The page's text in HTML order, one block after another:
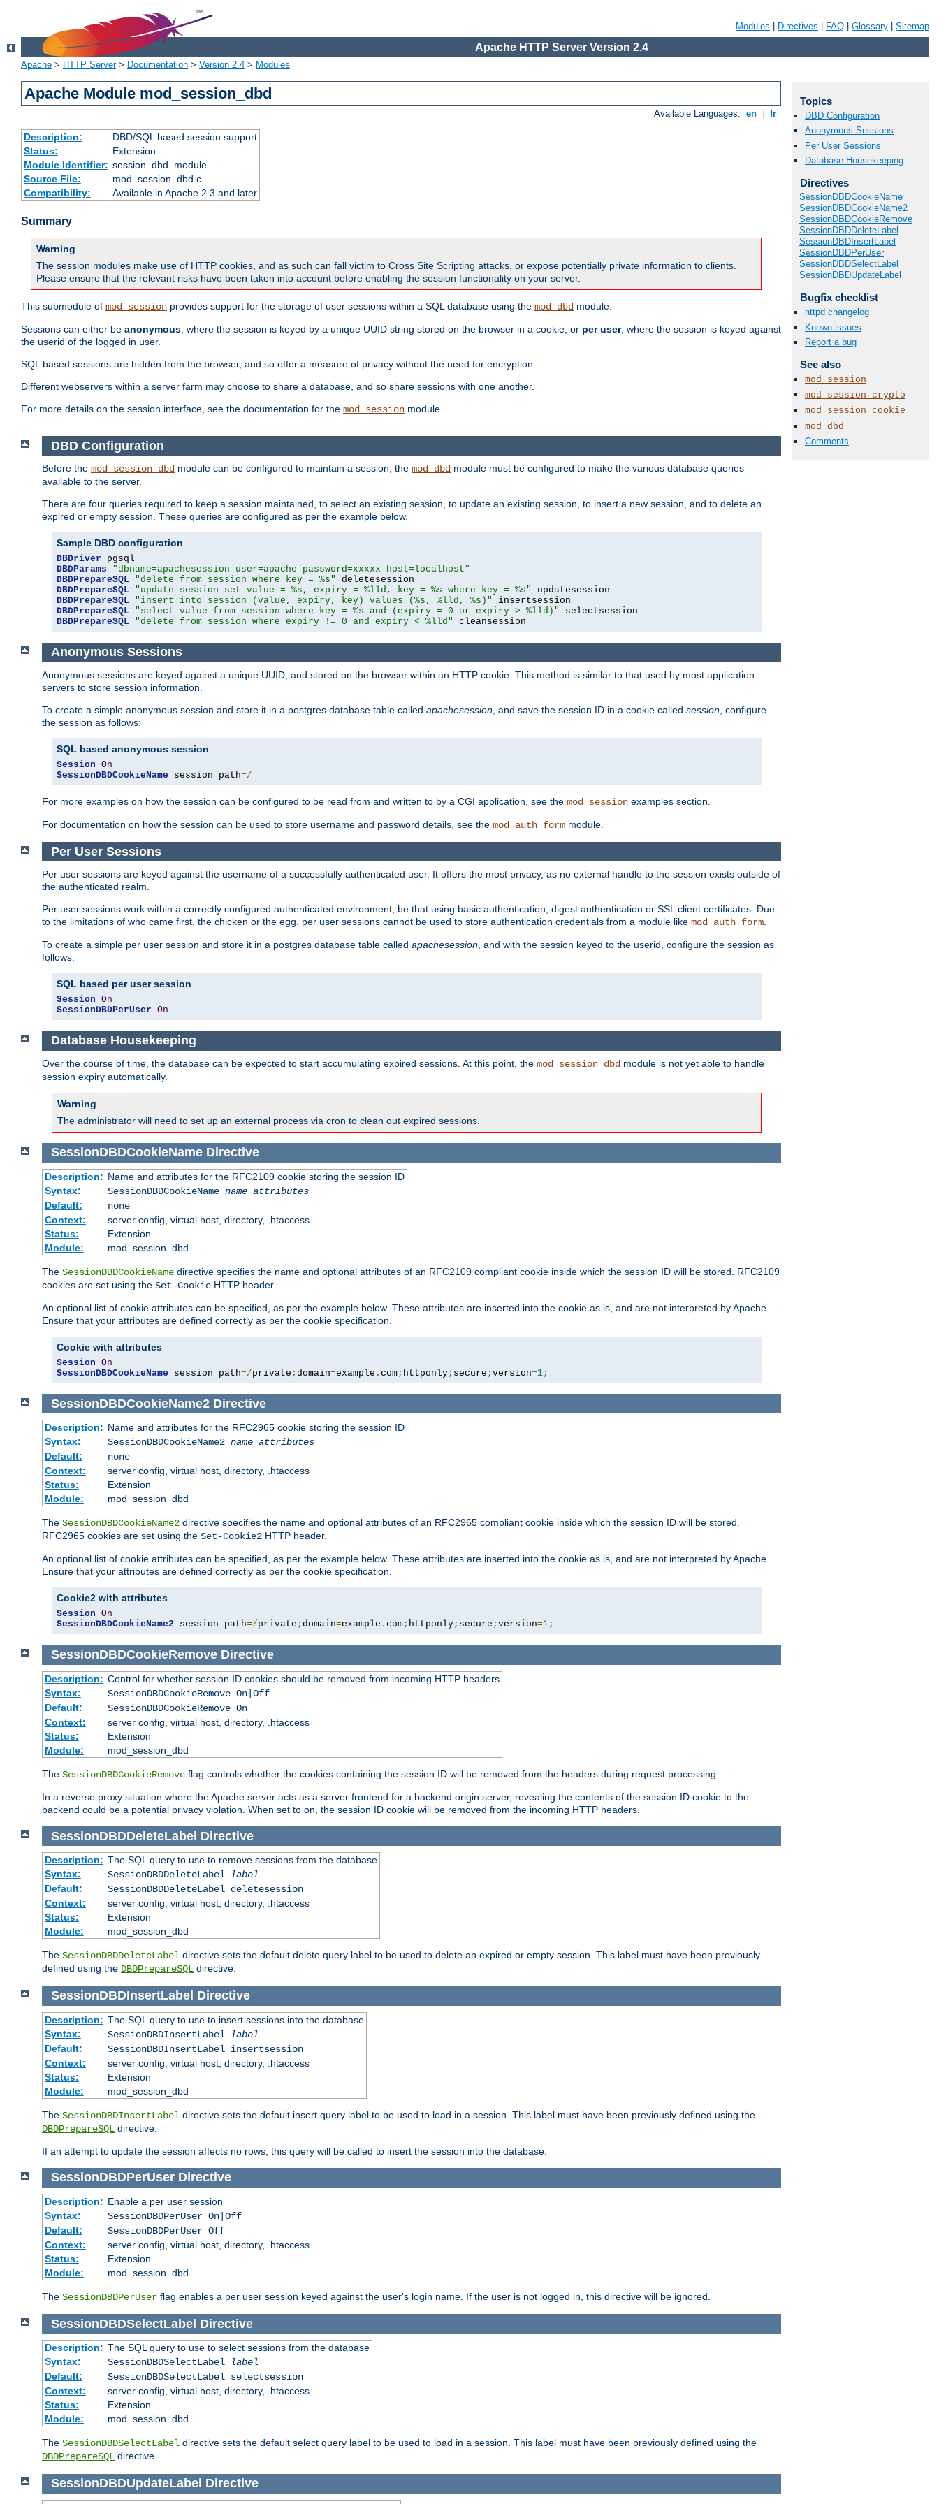
Modules Directives FAQ Glossary Sitemap
Apache HTTP Server Version 2.4
Apache > HTTP Server> Documentation > Version 2.4 > Modules
Apache Module mod_session_dbd
Available Languages: en fr
Description:
DBD/SQL based session support
Status:
Extension
Module Identifier: session_dbd_module
Source File:
mod_session_dbd.c
Compatibility:
Available in Apache 2.3 and later
Summary
Warning
The session modules make use of HTTP cookies, and as such can fall victim to Cross Site Scripting attacks, or expose potentially private information to clients.
Please ensure that the relevant risks have been taken into account before enabling the session functionality on your server.
This submodule of mod_session provides support for the storage of user sessions within a SQL database using the mod_dbd module.
Sessions can either be anonymous , where the session is keyed by a unique UUID string stored on the browser in a cookie, or per user, where the session is keyed against
the userid of the logged in user.
SQL based sessions are hidden from the browser, and so offer a measure of privacy without the need for encryption.
Different webservers within a server farm may choose to share a database, and so share sessions with one another.
For more details on the session interface, see the documentation for the mod_session module.
Topics
DBD Configuration
Anonymous Sessions
Per User Sessions
Database Housekeeping
Directives
SessionDBDCookieName
SessionDBDCookieName2
SessionDBDCookieRemove
SessionDBDDeleteLabel
SessionDBDInsertLabel
SessionDBDPerUser
SessionDBDSelectLabel
SessionDBDUpdateLabel
Bugfix checklist
httpd changelog
Known issues
Report a bug
See also
mod_session
mod_session_crypto
mod_session_cookie
mod_dbd
Comments
DBD Configuration
Before the mod_session_dbd module can be configured to maintain a session, the mod_dbd module must be configured to make the various database queries
available to the server.
There are four queries required to keep a session maintained, to select an existing session, to update an existing session, to insert a new session, and to delete an
expired or empty session. These queries are configured as per the example below.
Sample DBD configuration
DBDriver
DBDParams
"dbname=apachesession user=apache password=xxxxx host=localhost"
DBDPrepareSQL "delete from session where key = %s"
DBDPrepareSQL "update session set value = %s, expiry = %lld, key = %s where key = %s"
DBDPrepareSQL "insert into session (value, expiry, key) values (%s, %lld, %s)"
DBDPrepareSQL "select value from session where key = %s and (expiry = 0 or expiry > %lld)"
DBDPrepareSQL "delete from session where expiry != 0 and expiry < %lld" cleansession
Anonymous Sessions
Anonymous sessions are keyed against a unique UUID, and stored on the browser within an HTTP cookie. This method is similar to that used by most application
servers to store session information.
To create a simple anonymous session and store it in a postgres database table called apachesession , and save the session ID in a cookie called session , configure
the session as follows:
SQL based anonymous session
Session On
SessionDBDCookieName session path=/
For more examples on how the session can be configured to be read from and written to by a CGI application, see the mod_session examples section.
For documentation on how the session can be used to store username and password details, see the mod_auth_form module.
Per User Sessions
Per user sessions are keyed against the username of a successfully authenticated user. It offers the most privacy, as no external handle to the session exists outside of
the authenticated realm.
Per user sessions work within a correctly configured authenticated environment, be that using basic authentication, digest authentication or SSL client certificates. Due
to the limitations of who came first, the chicken or the egg, per user sessions cannot be used to store authentication credentials from a module like mod_auth_form.
To create a simple per user session and store it in a postgres database table called apachesession, and with the session keyed to the userid, configure the session as
follows:
SQL based per user session
Session On
SessionDBDPerUser On
Database Housekeeping
Over the course of time, the database can be expected to start accumulating expired sessions. At this point, the mod_session_dbd module is not yet able to handle
session expiry automatically.
Warning
The administrator will need to set up an external process via cron to clean out expired sessions.
SessionDBDCookieName Directive
Description: Name and attributes for the RFC2109 cookie storing the session ID
Syntax:
SessionDBDCookieName name attributes
Default:
none
Context:
server config, virtual host, directory, .htaccess
Status:
Extension
Module:
mod_session_dbd
The SessionDBDCookieName directive specifies the name and optional attributes of an RFC2109 compliant cookie inside which the session ID will be stored. RFC2109
cookies are set using the Set-Cookie HTTP header.
An optional list of cookie attributes can be specified, as per the example below. These attributes are inserted into the cookie as is, and are not interpreted by Apache.
Ensure that your attributes are defined correctly as per the cookie specification.
Cookie with attributes
Session On
SessionDBDCookieName session path=/private ; domain=example . com; httponly; secure ; version=1;
SessionDBDCookieName2 Directive
Description: Name and attributes for the RFC2965 cookie storing the session ID
Syntax:
SessionDBDCookieName2 name attributes
Default:
none
Context:
server config, virtual host, directory, .htaccess
Status:
Extension
Module:
mod_session_dbd
The SessionDBDCookieName2 directive specifies the name and optional attributes of an RFC2965 compliant cookie inside which the session ID will be stored.
RFC2965 cookies are set using the Set-Cookie2 HTTP header.
An optional list of cookie attributes can be specified, as per the example below. These attributes are inserted into the cookie as is, and are not interpreted by Apache.
Ensure that your attributes are defined correctly as per the cookie specification.
Cookie2 with attributes
Session On
SessionDBDCookieName2 session path=/private ; domain=example . com; httponly; secure ; version=1;
SessionDBDCookieRemove Directive
Description: Control for whether session ID cookies should be removed from incoming HTTP headers
Syntax:
SessionDBDCookieRemove On|Off
Default:
SessionDBDCookieRemove On
Context:
server config, virtual host, directory, .htaccess
Status:
Extension
Module:
mod_session_dbd
The SessionDBDCookieRemove flag controls whether the cookies containing the session ID will be removed from the headers during request processing.
In a reverse proxy situation where the Apache server acts as a server frontend for a backend origin server, revealing the contents of the session ID cookie to the
backend could be a potential privacy violation. When set to on, the session ID cookie will be removed from the incoming HTTP headers.
SessionDBDDeleteLabel Directive
Description: The SQL query to use to remove sessions from the database
Syntax:
SessionDBDDeleteLabel
label
Default:
SessionDBDDeleteLabel deletesession
Context:
server config, virtual host, directory, .htaccess
Status:
Extension
Module:
mod_session_dbd
The SessionDBDDeleteLabel directive sets the default delete query label to be used to delete an expired or empty session. This label must have been previously
defined using the DBDPrepareSQL directive.
SessionDBDInsertLabel Directive
Description: The SQL query to use to insert sessions into the database
Syntax:
SessionDBDInsertLabel
label
Default:
SessionDBDInsertLabel insertsession
Context:
server config, virtual host, directory, .htaccess
Status:
Extension
Module:
mod_session_dbd
The SessionDBDInsertLabel directive sets the default insert query label to be used to load in a session. This label must have been previously defined using the
DBDPrepareSQL directive.
If an attempt to update the session affects no rows, this query will be called to insert the session into the database.
SessionDBDPerUser Directive
Description: Enable a per user session
Syntax:
SessionDBDPerUser On|Off
Default:
SessionDBDPerUser Off
Context:
server config, virtual host, directory, .htaccess
Status:
Extension
Module:
mod_session_dbd
The SessionDBDPerUser flag enables a per user session keyed against the user's login name. If the user is not logged in, this directive will be ignored.
SessionDBDSelectLabel Directive
Description: The SQL query to use to select sessions from the database
Syntax:
SessionDBDSelectLabel
label
Default:
SessionDBDSelectLabel selectsession
Context:
server config, virtual host, directory, .htaccess
Status:
Extension
Module:
mod_session_dbd
The SessionDBDSelectLabel directive sets the default select query label to be used to load in a session. This label must have been previously defined using the
DBDPrepareSQL directive.
SessionDBDUpdateLabel Directive